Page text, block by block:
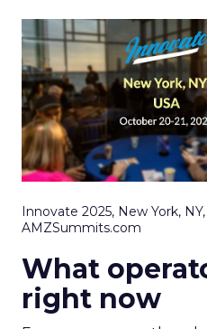
Innovate 2025, New York, NY,
AMZSummits.com
What
right now